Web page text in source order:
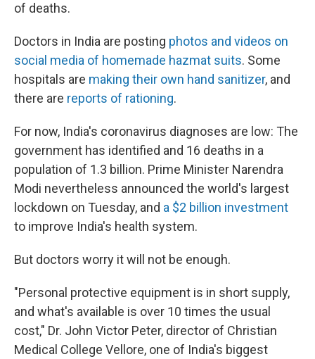
of deaths.
Doctors in India are posting photos and videos on
social media of homemade hazmat suits. Some
hospitals are making their own hand sanitizer, and
there are reports of rationing.
For now, India's coronavirus diagnoses are low: The
government has identified and 16 deaths in a
population of 1.3 billion. Prime Minister Narendra
Modi nevertheless announced the world's largest
lockdown on Tuesday, and a $2 billion investment
to improve India's health system.
But doctors worry it will not be enough.
"Personal protective equipment is in short supply,
and what's available is over 10 times the usual
cost," Dr. John Victor Peter, director of Christian
Medical College Vellore, one of India's biggest